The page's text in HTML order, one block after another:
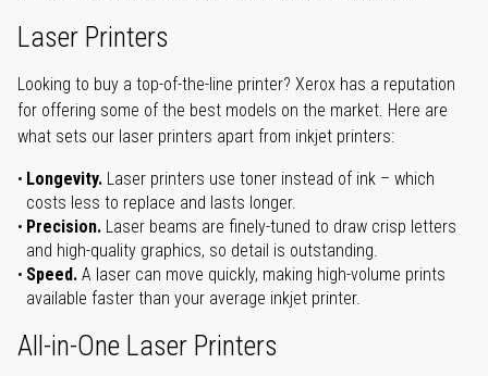
Laser Printers
Looking to buy a top-of-the-line printer? Xerox has a reputation
for offering some of the best models on the market. Here are
what sets our laser printers apart from inkjet printers:
Longevity. Laser printers use toner instead of ink – which
costs less to replace and lasts longer.
Precision. Laser beams are finely-tuned to draw crisp letters
and high-quality graphics, so detail is outstanding.
Speed. A laser can move quickly, making high-volume prints
available faster than your average inkjet printer.
All-in-One Laser Printers